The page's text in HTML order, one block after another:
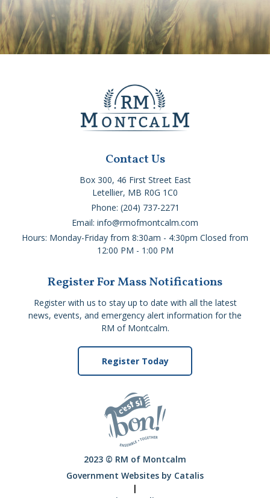
Contact Us
Box 300, 46 First Street East
Letellier, MB R0G 1C0
Phone: (204) 737-2271
Email: info@rmofmontcalm.com
Hours: Monday-Friday from 8:30am - 4:30pm Closed from
12:00 PM - 1:00 PM
Register For Mass Notifications
Register with us to stay up to date with all the latest
news, events, and emergency alert information for the
RM of Montcalm.
Register Today
2023 © RM of Montcalm
Government Websites by Catalis
|